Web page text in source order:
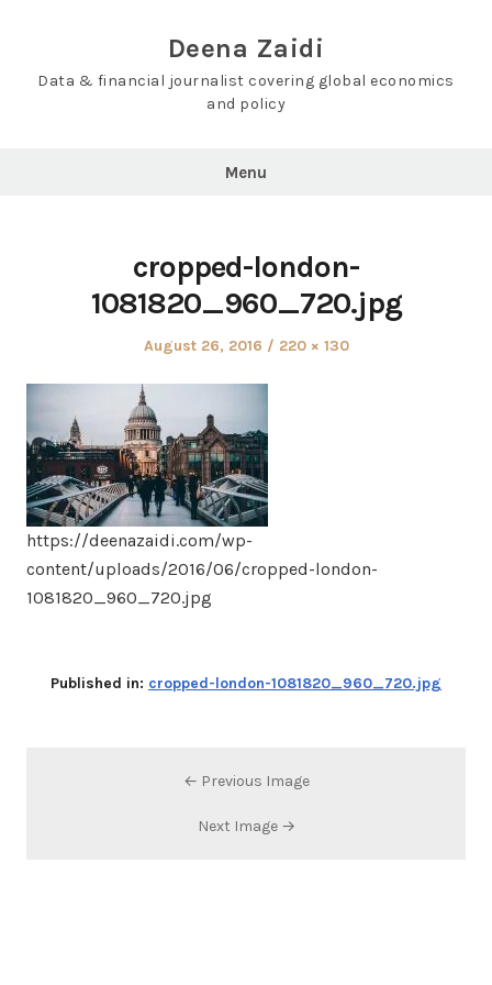
Deena Zaidi
Data & financial journalist covering global economics
and policy
Menu
cropped-london-
1081820_960_720.jpg
Posted
August 26, 2016
Full
220 × 130
https://deenazaidi.com/wp-
content/uploads/2016/06/cropped-london-
1081820_960_720.jpg
Published in: cropped-london-1081820_960_720.jpg
← Previous Image
Next Image →